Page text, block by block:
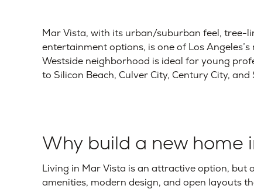
Mar Vista, with its urban/suburban feel, tree-
entertainment options, is one of Los
Westside neighborhood is ideal for young
to Silicon Beach, Culver City, Century City,
Why build a new home
Living in Mar Vista is an attractive option, but
amenities, modern design, and open layouts